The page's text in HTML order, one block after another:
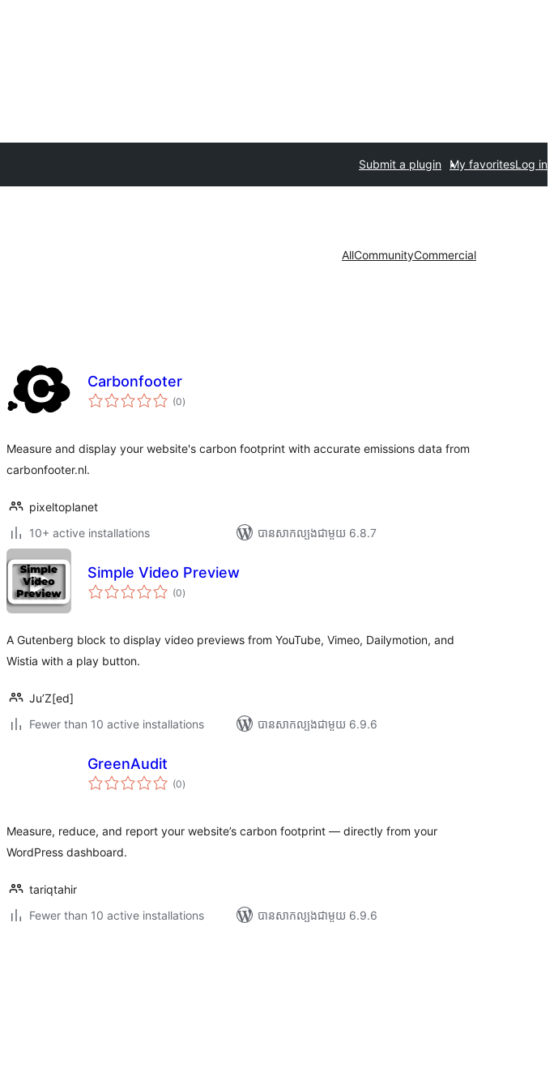
Submit a plugin My favoritesLog in
AllCommunityCommercial
Carbonfooter
(0ការ
វាយ
)
Measure and display your website's carbon footprint with accurate emissions data from
carbonfooter.nl.
pixeltoplanet
10+ active installations
បាន​សាកល្បង​ជាមួយ 6.8.7
Simple Video Preview
(0ការ
វាយ
)
A Gutenberg block to display video previews from YouTube, Vimeo, Dailymotion, and
Wistia with a play button.
Ju’Z[ed]
Fewer than 10 active installations
បាន​សាកល្បង​ជាមួយ 6.9.6
GreenAudit
(0ការ
វាយ
)
Measure, reduce, and report your website’s carbon footprint — directly from your
WordPress dashboard.
tariqtahir
Fewer than 10 active installations
បាន​សាកល្បង​ជាមួយ 6.9.6